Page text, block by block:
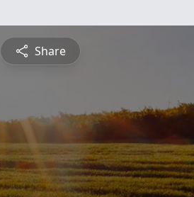
Share